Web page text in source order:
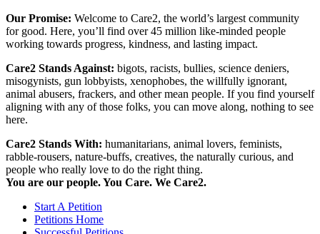
Our Promise: Welcome to Care2, the world’s largest community
for good. Here, you’ll find over 45 million like-minded people
working towards progress, kindness, and lasting impact.
Care2 Stands Against: bigots, racists, bullies, science deniers,
misogynists, gun lobbyists, xenophobes, the willfully ignorant,
animal abusers, frackers, and other mean people. If you find yourself
aligning with any of those folks, you can move along, nothing to see
here.
Care2 Stands With: humanitarians, animal lovers, feminists,
rabble-rousers, nature-buffs, creatives, the naturally curious, and
people who really love to do the right thing.
You are our people. You Care. We Care2.
Start A Petition
Petitions Home